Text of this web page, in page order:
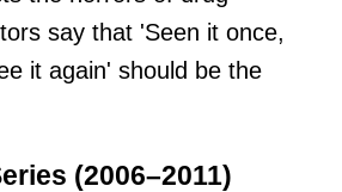
say that 'Seen it once,
it again' should be the
(2006–2011)